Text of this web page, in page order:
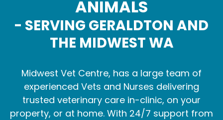
ANIMALS
- SERVING GERALDTON AND
THE MIDWEST WA
Midwest Vet Centre, has a large team of
experienced Vets and Nurses delivering
trusted veterinary care in-clinic, on your
property, or at home. With 24/7 support from